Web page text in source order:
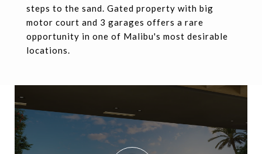
steps to the sand. Gated property with big
motor court and 3 garages offers a rare
opportunity in one of Malibu's most desirable
locations.